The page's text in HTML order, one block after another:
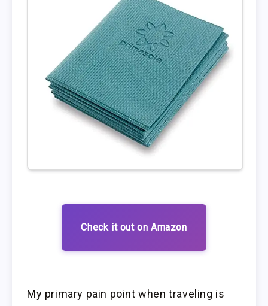
Check it out on Amazon
My primary pain point when traveling is